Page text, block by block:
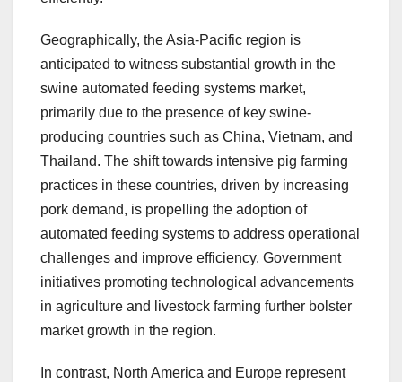
Geographically, the Asia-Pacific region is
anticipated to witness substantial growth in the
swine automated feeding systems market,
primarily due to the presence of key swine-
producing countries such as China, Vietnam, and
Thailand. The shift towards intensive pig farming
practices in these countries, driven by increasing
pork demand, is propelling the adoption of
automated feeding systems to address operational
challenges and improve efficiency. Government
initiatives promoting technological advancements
in agriculture and livestock farming further bolster
market growth in the region.
In contrast, North America and Europe represent